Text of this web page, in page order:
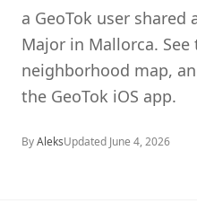
a GeoTok user shared
Major in Mallorca.
neighborhood map,
the GeoTok iOS app.
ByAleksUpdated June 4, 2026